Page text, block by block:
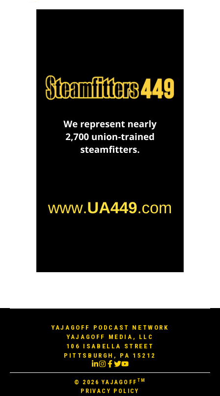
YAJAGOFF PODCAST NETWORK
YAJAGOFF MEDIA, LLC
106 ISABELLA STREET
PITTSBURGH, PA 15212
© 2026YAJAGOFF TM
PRIVACY POLICY